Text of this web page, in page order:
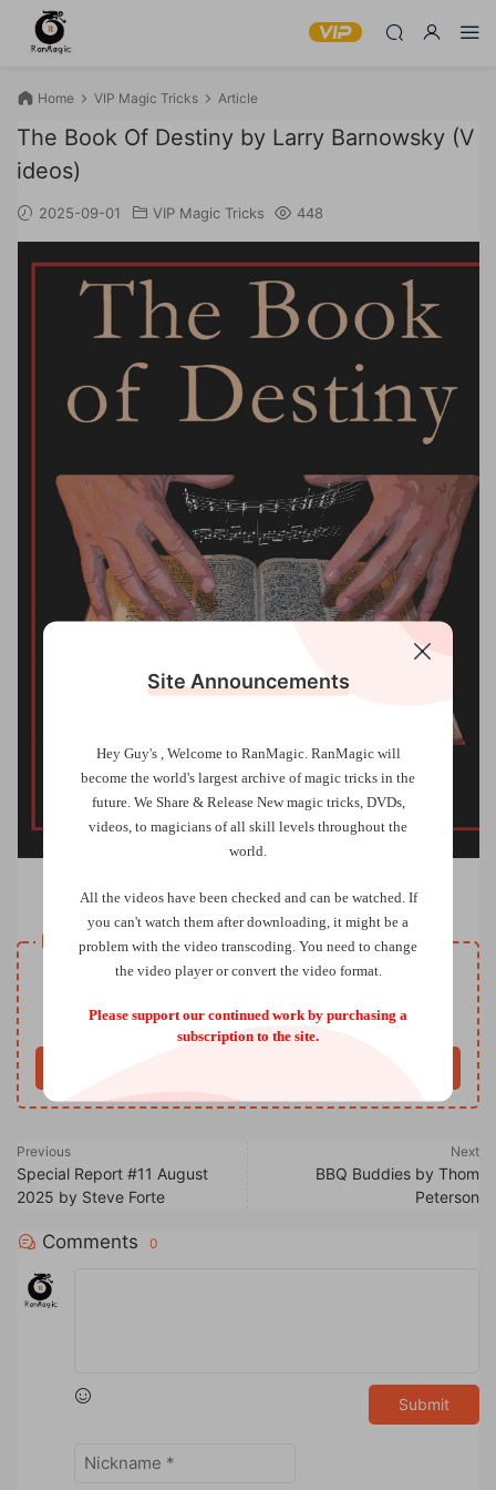
Home VIP Magic Tricks Article
The Book Of Destiny by Larry Barnowsky (V
ideos)
2025-09-01 VIP Magic Tricks 448
The Book Of Destiny by Larry Barnowsky (Videos)
Resource download
Price VIP only
Only VIP download
Upgrade VIP
Previous
Special Report #11 August
2025 by Steve Forte
Next
BBQ Buddies by Thom
Peterson
Comments 0
Submit
Site Announcements
Hey Guy's , Welcome to RanMagic. RanMagic will
become the world's largest archive ofmagic tricks in the
future. We Share & Release New magic tricks, DVDs,
videos, to magicians of all skill levels throughout the
world.
All the videos have been checked and can be watched. If
you can't watch them after downloading, it might be a
problem with the video transcoding. You need to change
the video player or convert the video format.
Please support our continued work by purchasing a
subscription to the site.